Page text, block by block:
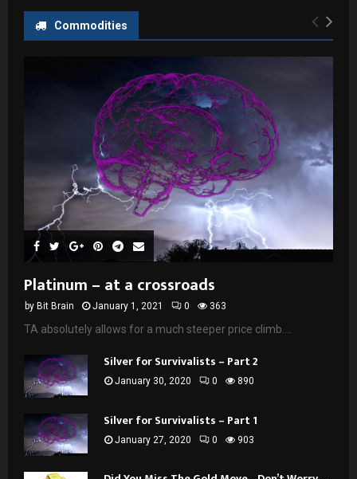
Commodities
Platinum – at a crossroads
by Bit Brain January 1, 2021 0 363
TA absolutely allows for a much steeper price climb....
Silver for Survivalists – Part 2
January 30, 2020 0 890
Silver for Survivalists – Part 1
January 27, 2020 0 903